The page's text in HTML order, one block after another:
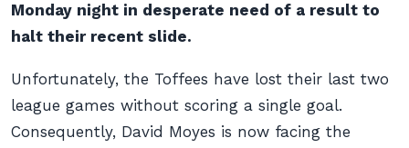
Monday night in desperate need of a result to
halt their recent slide.
Unfortunately, the Toffees have lost their last two
league games without scoring a single goal.
Consequently, David Moyes is now facing the